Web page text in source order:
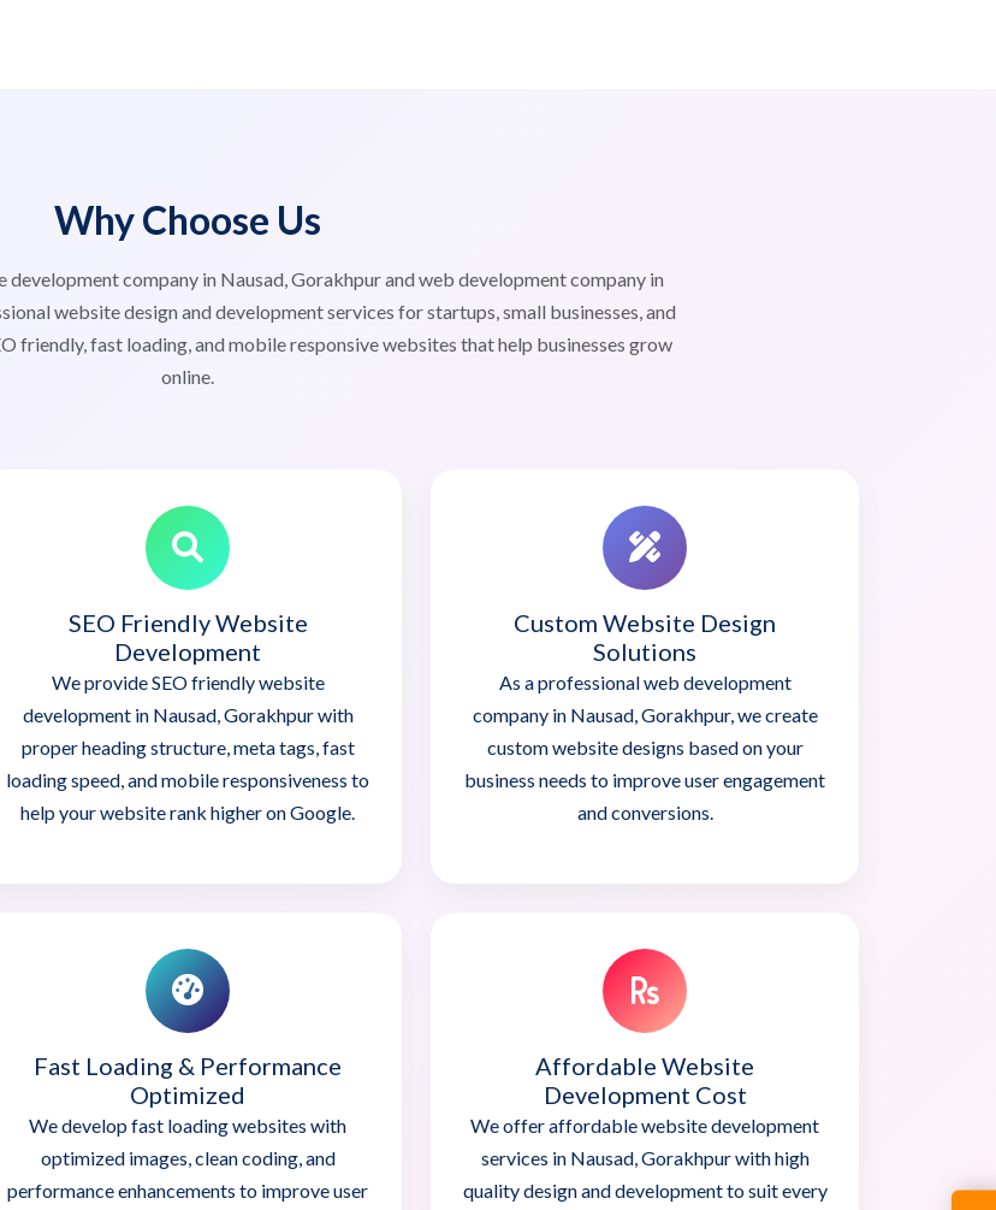
Why Choose Us
company in Nausad, Gorakhpur and web development company in
website design and development services for startups, small businesses, and
friendly, fast loading, and mobile responsive websites that help businesses grow
online.
SEO Friendly Website
Development
We provide SEO friendly website
development in Nausad, Gorakhpur with
proper heading structure, meta tags, fast
loading speed, and mobile responsiveness to
help your website rank higher on Google.
Custom Website Design
Solutions
As a professional web development
company in Nausad, Gorakhpur, we create
custom website designs based on your
business needs to improve user engagement
and conversions.
Fast Loading & Performance
Optimized
We develop fast loading websites with
optimized images, clean coding, and
performance enhancements to improve user
Affordable Website
Development Cost
We offer affordable website development
services in Nausad, Gorakhpur with high
quality design and development to suit every